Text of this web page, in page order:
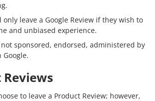
only leave a Google Review if they wish to
and unbiased experience.
sponsored, endorsed, administered by
to leave a Product Review; however,